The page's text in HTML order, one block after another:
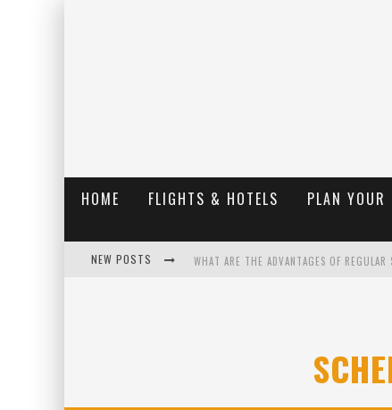
HOME FLIGHTS & HOTELS PLAN
NEW POSTS WHAT ARE THE ADVANTAGES OF REGULAR
LUXURY HOME CONCEPTS - A CUSTOM